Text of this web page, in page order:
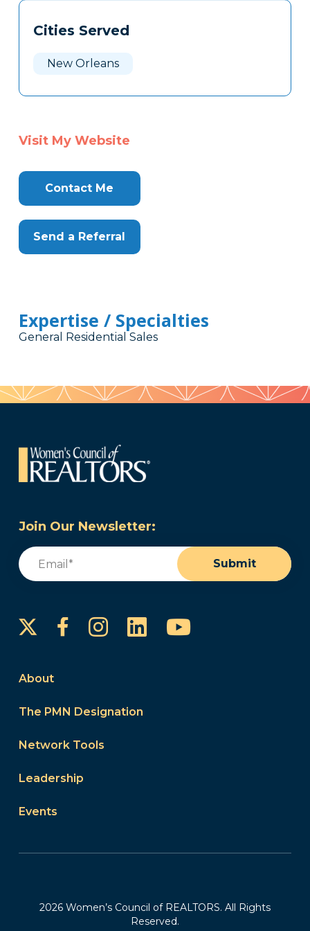
Tags
Clone
Cities Served
New Orleans
Visit My Website
Contact Me
Send a Referral
Expertise / Specialties
General Residential Sales
Join Our Newsletter:
Email
Submit
FacebookInstagram
LinkedInYouTube
About
The PMN Designation
Network Tools
Leadership
Events
2026 Women’s Council of REALTORS. All Rights
Reserved.